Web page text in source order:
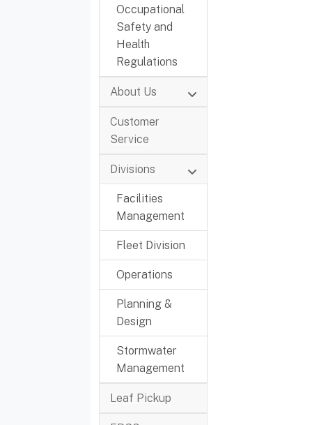
Occupational
Safety and
Health
Regulations
About Us
Customer
Service
Divisions
Facilities
Management
Fleet Division
Operations
Planning &
Design
Stormwater
Management
Leaf Pickup